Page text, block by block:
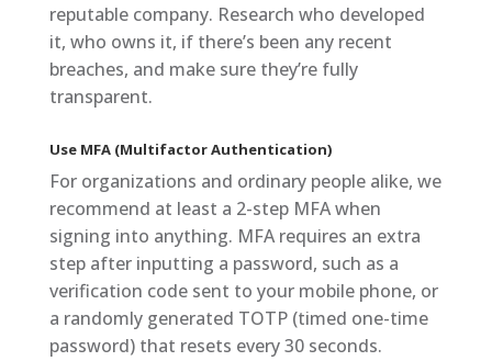
reputable company. Research who developed
it, who owns it, if there’s been any recent
breaches, and make sure they’re fully
transparent.
Use MFA (Multifactor Authentication)
For organizations and ordinary people alike, we
recommend at least a 2-step MFA when
signing into anything. MFA requires an extra
step after inputting a password, such as a
verification code sent to your mobile phone, or
a randomly generated TOTP (timed one-time
password) that resets every 30 seconds.